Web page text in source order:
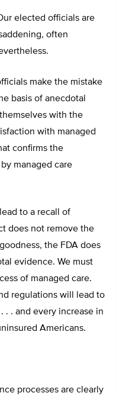
elected officials are
often
make the mistake
basis of anecdotal
with the
with managed
confirms the
managed care
to a recall of
does not remove the
the FDA does
evidence. We must
of managed care.
regulations will lead to
. . and every increase in
Americans.
processes are clearly